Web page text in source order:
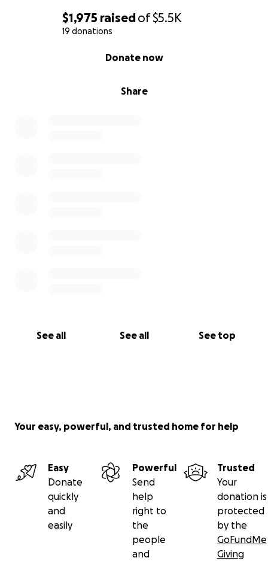
$1,975 raisedof$5.5K
19 donations
Share
Donate now
See all See all See top
Your easy, powerful, and trusted home for help
Easy
Donate
quickly
and
easily
Powerful
Send
help
right to
the
people
and
Trusted
Your
donation is
protected
by the
GoFundMe
Giving